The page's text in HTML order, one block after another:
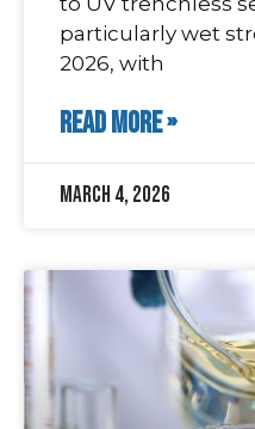
particularly wet
2026, with
READ MORE »
March 4, 2026